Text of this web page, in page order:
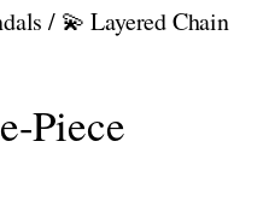
/ 💫 Layered Chain
Piece